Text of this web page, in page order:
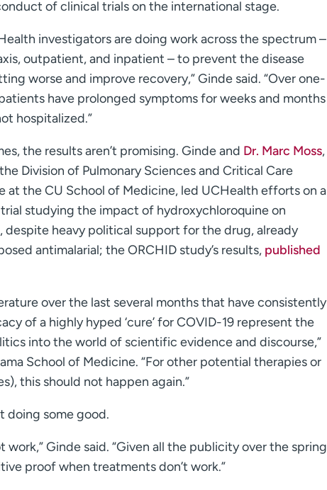
of clinical trials on the international stage.
investigators are doing work across the spectrum –
outpatient, and inpatient – to prevent the disease
worse and improve recovery,” Ginde said. “Over one-
have prolonged symptoms for weeks and months
hospitalized.”
the results aren’t promising. Ginde and Dr. Marc Moss,
Division of Pulmonary Sciences and Critical Care
at the CU School of Medicine, led UCHealth efforts on a
studying the impact of hydroxychloroquine on
heavy political support for the drug, already
antimalarial; the ORCHID study’s results, published
over the last several months that have consistently
of a highly hyped ‘cure’ for COVID-19 represent the
into the world of scientific evidence and discourse,”
School of Medicine. “For other potential therapies or
this should not happen again.”
doing some good.
Ginde said. “Given all the publicity over the spring
proof when treatments don’t work.”